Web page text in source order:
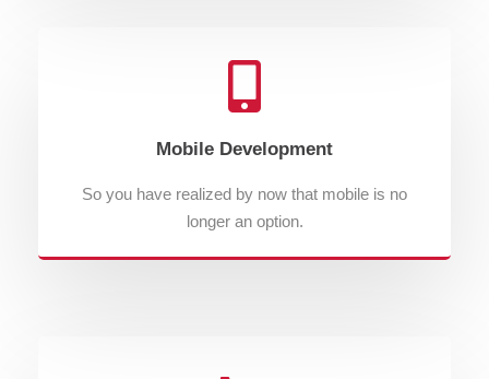
Mobile Development
So you have realized by now that mobile is no
longer an option.